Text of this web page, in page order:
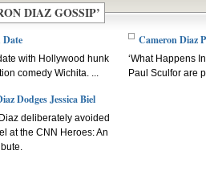
DIAZ GOSSIP’
Date
with Hollywood hunk
comedy Wichita. ...
Cameron Diaz
‘What Happens
Paul Sculfor are
Dodges Jessica Biel
deliberately avoided
at the CNN Heroes: An